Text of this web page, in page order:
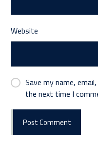
Website
Save my name,
the next time I
Post Comment